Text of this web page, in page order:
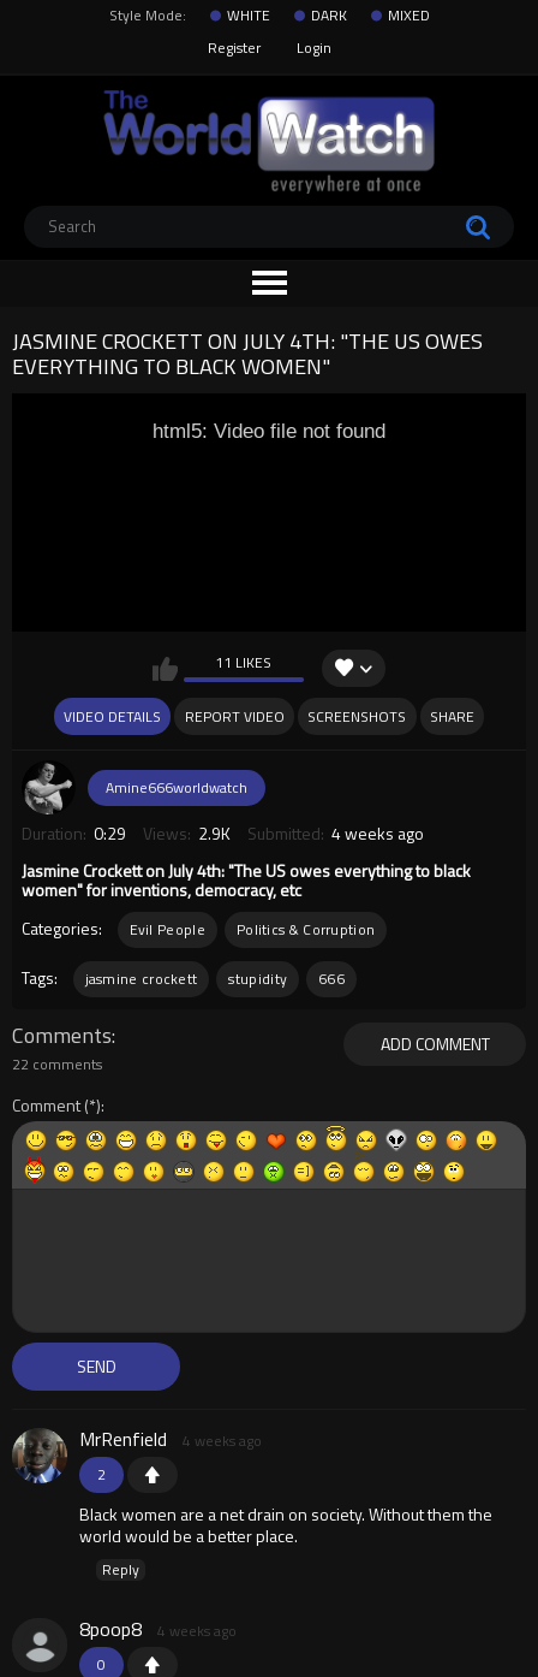
Style Mode: WHITE DARK
MIXED
Register
Login
JASMINE CROCKETT ON JULY 4TH: "THE US OWES
EVERYTHING TO BLACK WOMEN"
html5: Video file not found
11 LIKES
VIDEO DETAILS REPORT VIDEO SCREENSHOTS SHARE
Amine666worldwatch
Duration: 0:29 Views: 2.9K Submitted: 4 weeks ago
Jasmine Crockett on July 4th: "The US owes everything to black
women" for inventions, democracy, etc
Categories:
Evil People Politics & Corruption
Tags: jasmine crockett stupidity 666
ADD COMMENT
Comments
22 comments
Comment
2
MrRenfield 4 weeks ago
Black women are a net drain on society. Without them the
world would be a better place.
Reply
0
8poop8 4 weeks ago